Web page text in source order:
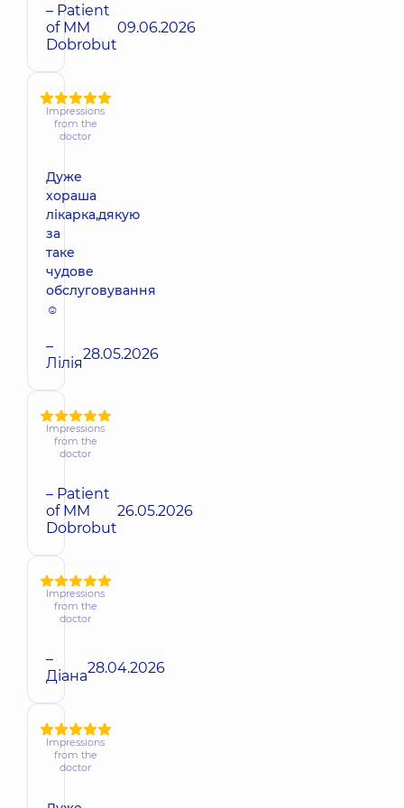
– Patient
of MM
Dobrobut
09.06.2026
Impressions
from the
doctor
Дуже
хораша
лікарка,дякую
за
таке
чудове
обслуговування
☺️
–
Лілія28.05.2026
Impressions
from the
doctor
– Patient
of MM
Dobrobut
26.05.2026
Impressions
from the
doctor
–
Діана28.04.2026
Impressions
from the
doctor